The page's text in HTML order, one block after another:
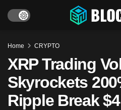
Home CRYPTO
XRP Trading
Skyrockets
Ripple Break